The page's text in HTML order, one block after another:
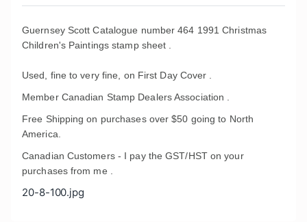
Guernsey Scott Catalogue number 464 1991 Christmas
Children's Paintings stamp sheet .
Used, fine to very fine, on First Day Cover .
Member Canadian Stamp Dealers Association .
Free Shipping on purchases over $50 going to North
America.
Canadian Customers - I pay the GST/HST on your
purchases from me .
20-8-100.jpg